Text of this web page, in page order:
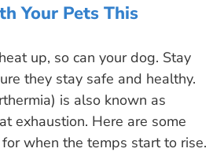
Your Pets This
up, so can your dog. Stay
they stay safe and healthy.
is also known as
exhaustion. Here are some
when the temps start to rise.